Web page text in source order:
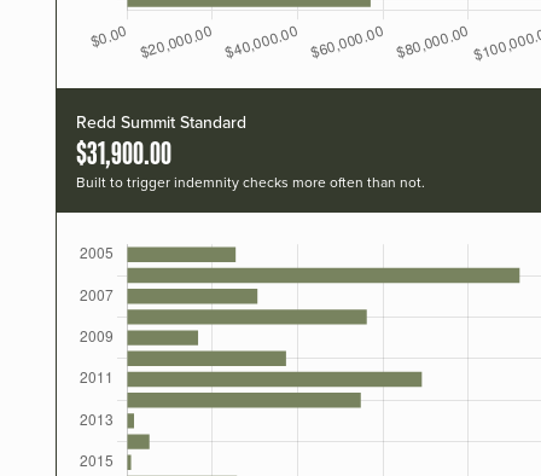
Redd Summit Standard
$31,900.00
Built to trigger indemnity checks more often than not.